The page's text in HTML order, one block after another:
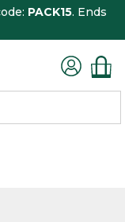
PACK15. Ends